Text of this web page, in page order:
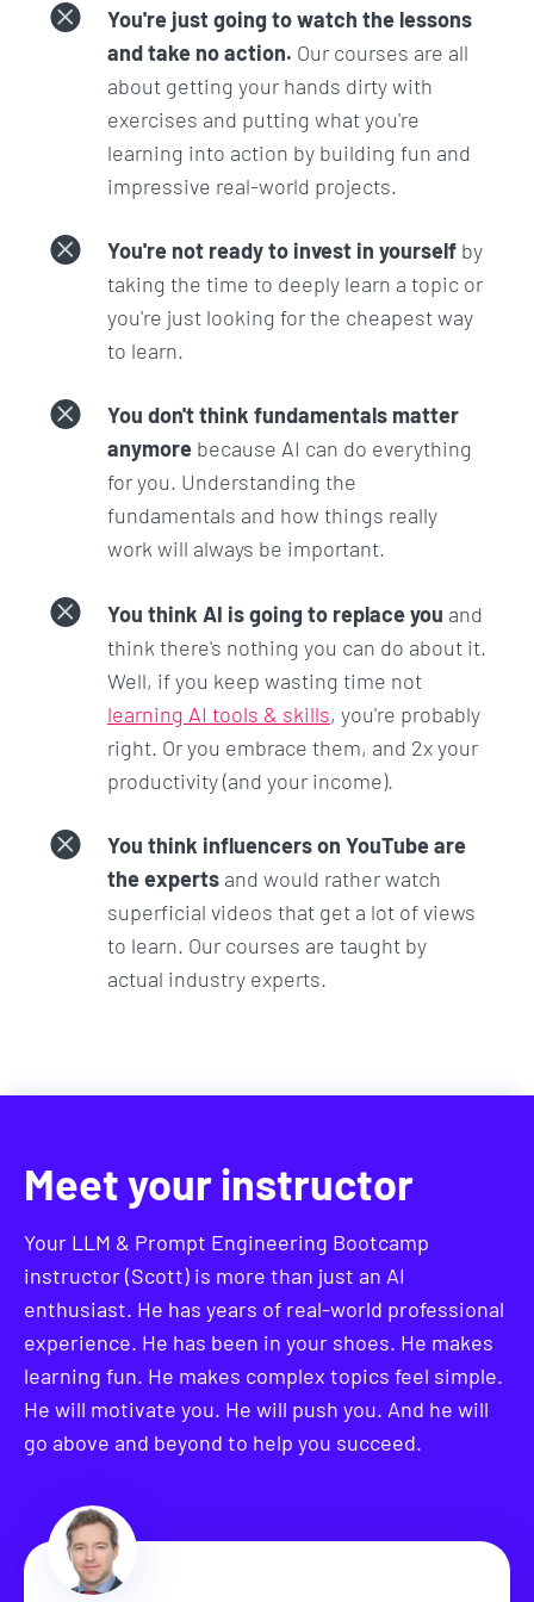
& LLM Hyperparameters
This section is all about tweaking the dials and
switches that control the behavior of language
It kicks off with an introduction to the OpenAI
dials and switches.
You'll learn about 'Temperature' and 'Top P' settings
to adjust the creativity and determinism of
Penalties' to refine output relevance, and the use
of 'Stop Sequences' to manage where and when AI
responses should end.
This section is key for anyone looking to tune the
LLM to their specific tasks and preferences.
Section 12: Prompting with
Autonomous Agents (AutoGPT)
Here you'll learn about the future of AI and Large
Language Models: autonomous agents.
and then go off to accomplish your task with
limited or no further prompting.
You'll learn to set up your own autonomous agent
and then accomplish tasks such as creating a
simple website and developing a Python program
This is a can't-miss section or anyone wanting to
understand the future of AI.
Section 13: Using Open Source
Models
Open source models are growing rapidly and
approaching similar capabilities as closed-source
Anthropic.
This section will begin by explaining the
significance of these models and their impact on
You're just going to watch the lessons
and take no action. Our courses are all
about getting your hands dirty with
exercises and putting what you're
learning into action by building fun and
impressive real-world projects.
You're not ready to invest in yourself by
taking the time to deeply learn a topic or
you're just looking for the cheapest way
to learn.
You don't think fundamentals matter
anymore because AI can do everything
for you. Understanding the
fundamentals and how things really
work will always be important.
You think AI is going to replace you and
think there's nothing you can do about it.
Well, if you keep wasting time not
learning AI tools & skills, you're probably
right. Or you embrace them, and 2x your
productivity (and your income).
You think influencers on YouTube are
the experts and would rather watch
superficial videos that get a lot of views
to learn. Our courses are taught by
actual industry experts.
Meet your instructor
Your LLM & Prompt Engineering Bootcamp
instructor (Scott) is more than just an AI
enthusiast. He has years of real-world professional
experience. He has been in your shoes. He makes
learning fun. He makes complex topics feel simple.
He will motivate you. He will push you. And he will
go above and beyond to help you succeed.